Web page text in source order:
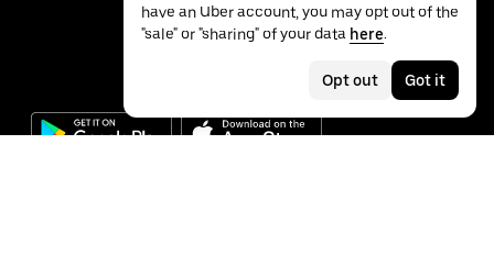
have an Uber account, you may opt out of the
"sale" or "sharing" of your data here.
Opt out Got it